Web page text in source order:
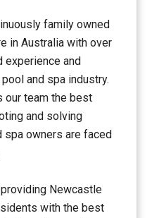
family owned
in Australia with over
experience and
and spa industry.
our team the best
and solving
spa owners are faced
Newcastle
with the best